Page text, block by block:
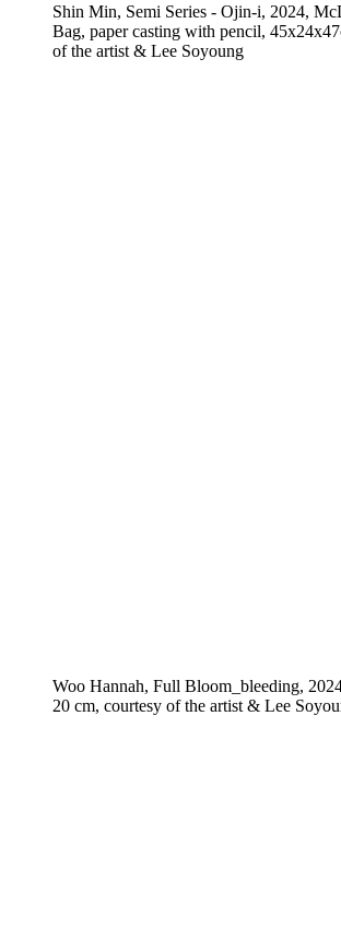
Shin Min, Semi Series - Ojin-i, 2024,
Bag, paper casting with pencil,
of the artist & Lee Soyoung
Woo Hannah, Full Bloom_bleeding,
20 cm, courtesy of the artist & Lee